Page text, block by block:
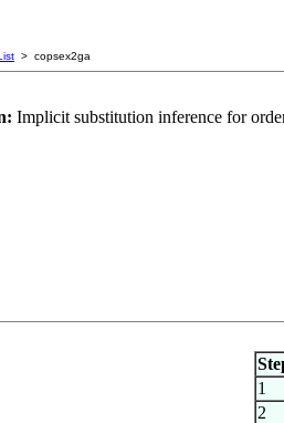
> copsex2ga
Implicit substitution inference for
1
2